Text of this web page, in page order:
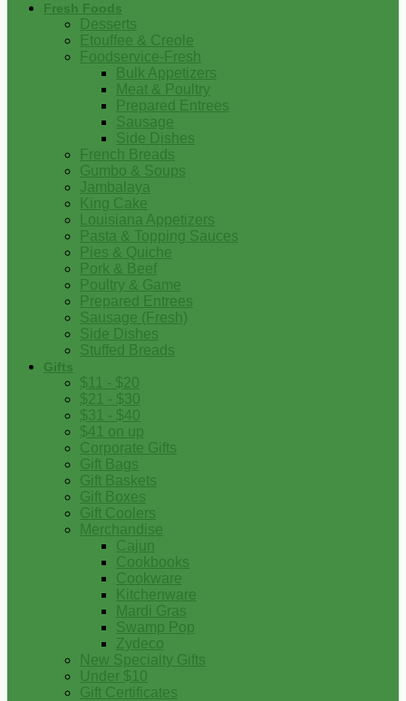
Fresh Foods
Desserts
Etouffee & Creole
Foodservice-Fresh
Bulk Appetizers
Meat & Poultry
Prepared Entrees
Sausage
Side Dishes
French Breads
Gumbo & Soups
Jambalaya
King Cake
Louisiana Appetizers
Pasta & Topping Sauces
Pies & Quiche
Pork & Beef
Poultry & Game
Prepared Entrees
Sausage (Fresh)
Side Dishes
Stuffed Breads
Gifts
$11 - $20
$21 - $30
$31 - $40
$41 on up
Corporate Gifts
Gift Bags
Gift Baskets
Gift Boxes
Gift Coolers
Merchandise
Cajun
Cookbooks
Cookware
Kitchenware
Mardi Gras
Swamp Pop
Zydeco
New Specialty Gifts
Under $10
Gift Certificates